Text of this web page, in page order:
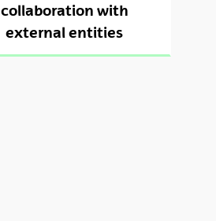
collaboration with
external entities